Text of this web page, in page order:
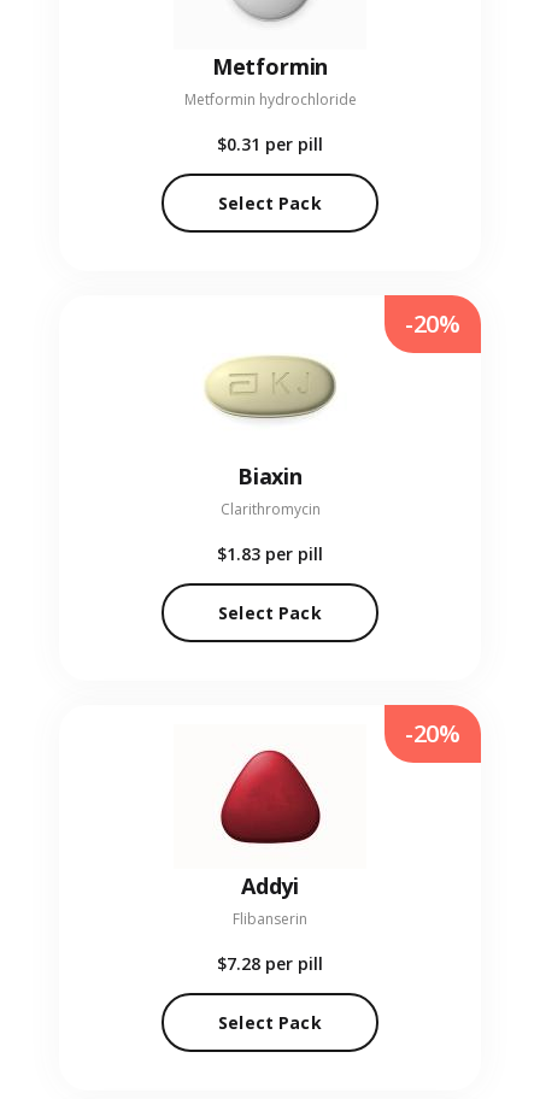
Metformin
Metformin hydrochloride
$0.31 per pill
Select Pack
Biaxin
Clarithromycin
$1.83 per pill
Select Pack
-20%
Addyi
Flibanserin
$7.28 per pill
Select Pack
-20%